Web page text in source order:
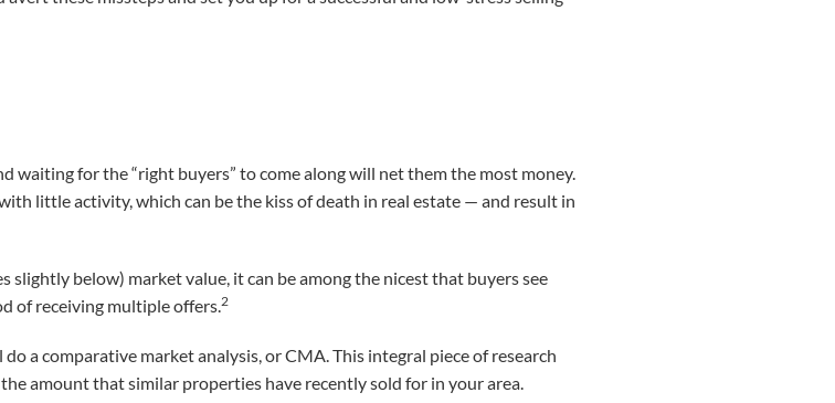
waiting for the “right buyers” to come along will net them the most money.
little activity, which can be the kiss of death in real estate — and result in
below) market value, it can be among the nicest that buyers see
of receiving multiple offers.2
a comparative market analysis, or CMA. This integral piece of research
amount that similar properties have recently sold for in your area.